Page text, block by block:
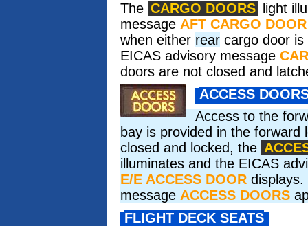
The CARGO DOORS
light
message AFT CARGO DOOR
when either rear cargo door
EICAS advisory message
doors are not closed and
ACCESS
Access to the
bay is provided in the
closed and locked, the
illuminates and the EICAS
E/E ACCESS DOOR
message ACCESS DOORS
FLIGHT DECK SEATS